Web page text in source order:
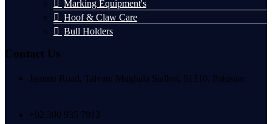
Marking Equipment's
Hoof & Claw Care
Bull Holders
Contact Us
Jammu Road, Talvara Mughala Sialkot, 51310, Pakistan
+92 300 935 7913